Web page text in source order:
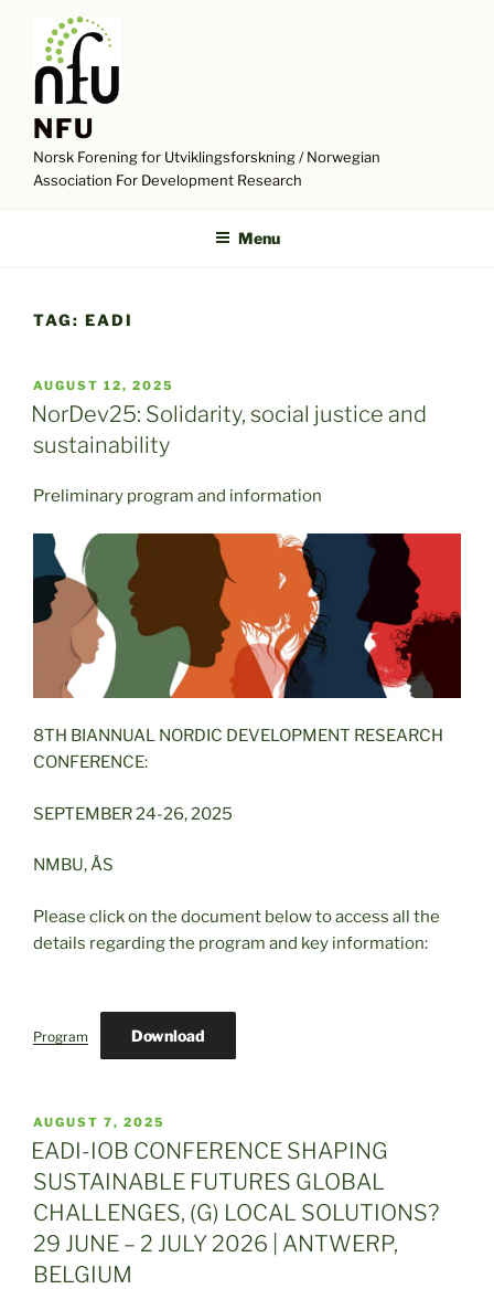
content
NFU
Norsk Forening for Utviklingsforskning / Norwegian
Association For Development Research
Menu
TAG: EADI
POSTED
ON
AUGUST 12, 2025
NorDev25: Solidarity, social justice and
sustainability
Preliminary program and information
8TH BIANNUAL NORDIC DEVELOPMENT RESEARCH
CONFERENCE:
SEPTEMBER 24-26, 2025
NMBU, ÅS
Please click on the document below to access all the
details regarding the program and key information:
Program Download
POSTED
ON
AUGUST 7, 2025
EADI-IOB CONFERENCE SHAPING
SUSTAINABLE FUTURES GLOBAL
CHALLENGES, (G) LOCAL SOLUTIONS?
29 JUNE – 2 JULY 2026 | ANTWERP,
BELGIUM